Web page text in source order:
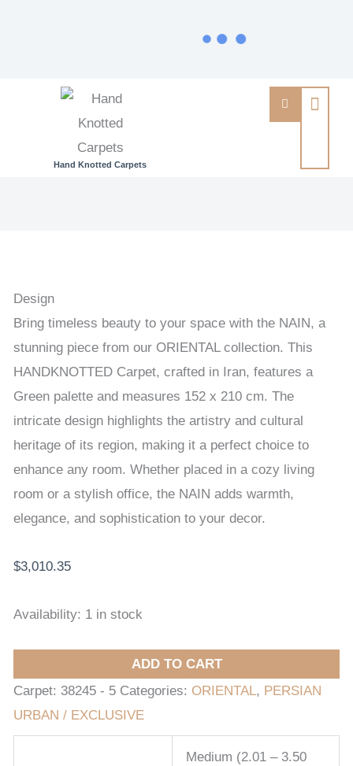
Hand Knotted Carpets
Design
Bring timeless beauty to your space with the NAIN, a
stunning piece from our ORIENTAL collection. This
HANDKNOTTED Carpet, crafted in Iran, features a
Green palette and measures 152 x 210 cm. The
intricate design highlights the artistry and cultural
heritage of its region, making it a perfect choice to
enhance any room. Whether placed in a cozy living
room or a stylish office, the NAIN adds warmth,
elegance, and sophistication to your decor.
$3,010.35
Availability: 1 in stock
EXCLUSIVE
HANDKNOTTED
CARPET
ADD TO CART
Carpet: 38245 - 5 Categories: ORIENTAL, PERSIAN
URBAN / EXCLUSIVE
Medium (2.01 – 3.50